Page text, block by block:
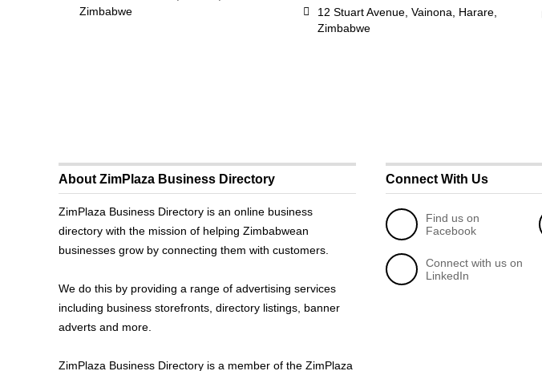
Zimbabwe
12 Stuart Avenue, Vainona, Harare,
Zimbabwe
About ZimPlaza Business Directory
ZimPlaza Business Directory is an online business
directory with the mission of helping Zimbabwean
businesses grow by connecting them with customers.
We do this by providing a range of advertising services
including business storefronts, directory listings, banner
adverts and more.
ZimPlaza Business Directory is a member of the ZimPlaza
Connect With Us
Find us on
Facebook
Connect with us on
LinkedIn